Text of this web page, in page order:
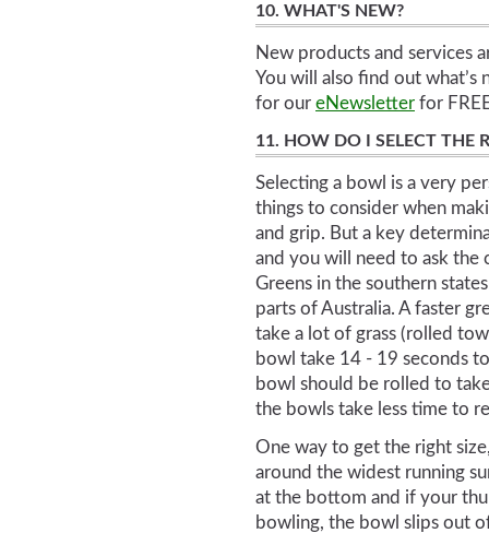
10. WHAT'S NEW?
New products and services
You will also find out
for our eNewsletter for
11. HOW DO I SELECT THE
Selecting a bowl is a very
things to consider when
and grip. But a key
and you will need to ask the
Greens in the southern
parts of Australia. A faster
take a lot of grass (rolled
bowl take 14 - 19 seconds
bowl should be rolled to
the bowls take less time to
One way to get the right
around the widest running
at the bottom and if your
bowling, the bowl slips out